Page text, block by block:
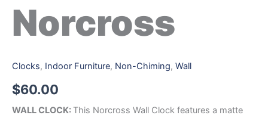
Norcross
Clocks, Indoor Furniture, Non-Chiming, Wall
$60.00
WALL CLOCK: This Norcross Wall Clock features a matte